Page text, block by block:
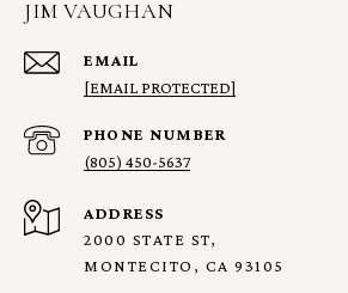
JIM VAUGHAN
EMAIL
[EMAIL PROTECTED]
PHONE NUMBER
(805) 450-5637
ADDRESS
2000 STATE ST,
MONTECITO, CA 93105